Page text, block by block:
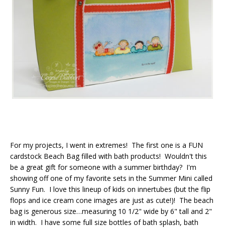
For my projects, I went in extremes! The first one is a FUN
cardstock Beach Bag filled with bath products! Wouldn't this
be a great gift for someone with a summer birthday? I'm
showing off one of my favorite sets in the Summer Mini called
Sunny Fun. I love this lineup of kids on innertubes (but the flip
flops and ice cream cone images are just as cute!)! The beach
bag is generous size…measuring 10 1/2" wide by 6" tall and 2"
in width. I have some full size bottles of bath splash, bath